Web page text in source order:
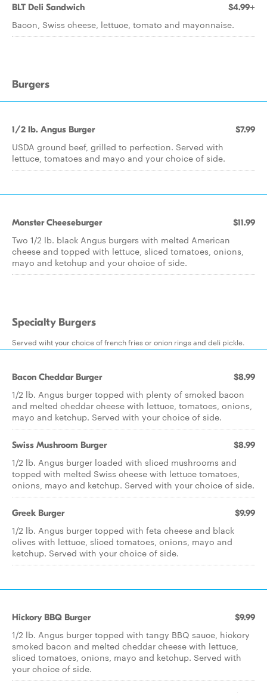
BLT Deli Sandwich $4.99+
Bacon, Swiss cheese, lettuce, tomato and mayonnaise.
Burgers
1/2 lb. Angus Burger $7.99
USDA ground beef, grilled to perfection. Served with
lettuce, tomatoes and mayo and your choice of side.
Monster Cheeseburger $11.99
Two 1/2 lb. black Angus burgers with melted American
cheese and topped with lettuce, sliced tomatoes, onions,
mayo and ketchup and your choice of side.
Specialty Burgers
Served wiht your choice of french fries or onion rings and deli pickle.
Bacon Cheddar Burger $8.99
1/2 lb. Angus burger topped with plenty of smoked bacon
and melted cheddar cheese with lettuce, tomatoes, onions,
mayo and ketchup. Served with your choice of side.
Swiss Mushroom Burger $8.99
1/2 lb. Angus burger loaded with sliced mushrooms and
topped with melted Swiss cheese with lettuce tomatoes,
onions, mayo and ketchup. Served with your choice of side.
Greek Burger $9.99
1/2 lb. Angus burger topped with feta cheese and black
olives with lettuce, sliced tomatoes, onions, mayo and
ketchup. Served with your choice of side.
Hickory BBQ Burger $9.99
1/2 lb. Angus burger topped with tangy BBQ sauce, hickory
smoked bacon and melted cheddar cheese with lettuce,
sliced tomatoes, onions, mayo and ketchup. Served with
your choice of side.